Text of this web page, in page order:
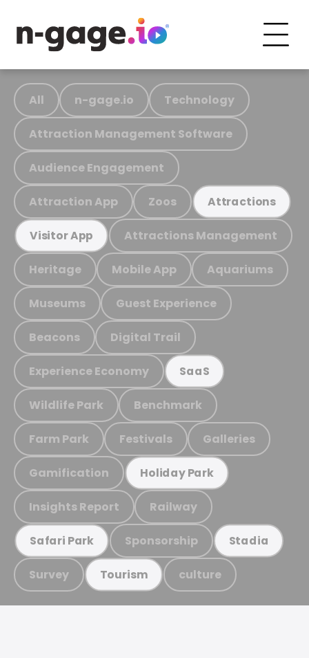
All n-gage.io Technology
Attraction Management Software
Audience Engagement
Attraction App Zoos Attractions
Visitor App Attractions Management
Heritage Mobile App Aquariums
Museums Guest Experience
Beacons Digital Trail
Experience Economy SaaS
Wildlife Park Benchmark
Farm Park Festivals Galleries
Gamification Holiday Park
Insights Report Railway
Safari Park Sponsorship Stadia
Survey Tourism culture